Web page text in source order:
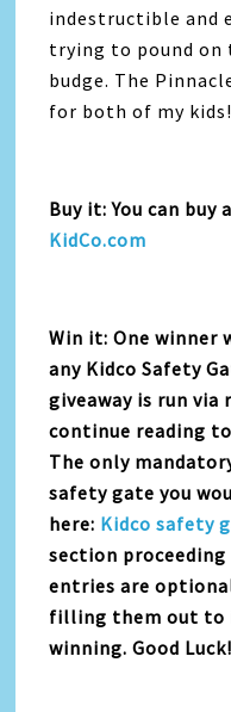
indestructible and
trying to pound on
budge. The
for both of my kids!
Buy it: You can buy
KidCo.com
Win it: One winner
any Kidco Safety
giveaway is run
continue reading
The only
safety gate you
here: Kidco safety
section
entries are
filling them out to
winning. Good